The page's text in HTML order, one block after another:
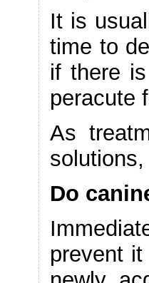
It is
time to
if there
peracute
As
Do
prevent